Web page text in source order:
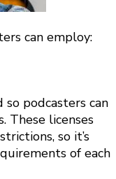
can employ:
podcasters can
These licenses
so it’s
of each